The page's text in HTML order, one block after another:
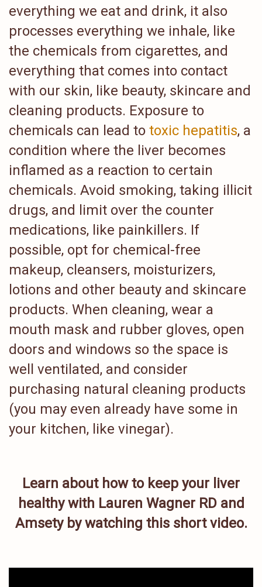
everything we eat and drink, it also
processes everything we inhale, like
the chemicals from cigarettes, and
everything that comes into contact
with our skin, like beauty, skincare and
cleaning products. Exposure to
chemicals can lead to toxic hepatitis, a
condition where the liver becomes
inflamed as a reaction to certain
chemicals. Avoid smoking, taking illicit
drugs, and limit over the counter
medications, like painkillers. If
possible, opt for chemical-free
makeup, cleansers, moisturizers,
lotions and other beauty and skincare
products. When cleaning, wear a
mouth mask and rubber gloves, open
doors and windows so the space is
well ventilated, and consider
purchasing natural cleaning products
(you may even already have some in
your kitchen, like vinegar).
Learn about how to keep your liver
healthy with Lauren Wagner RD and
Amsety by watching this short video.